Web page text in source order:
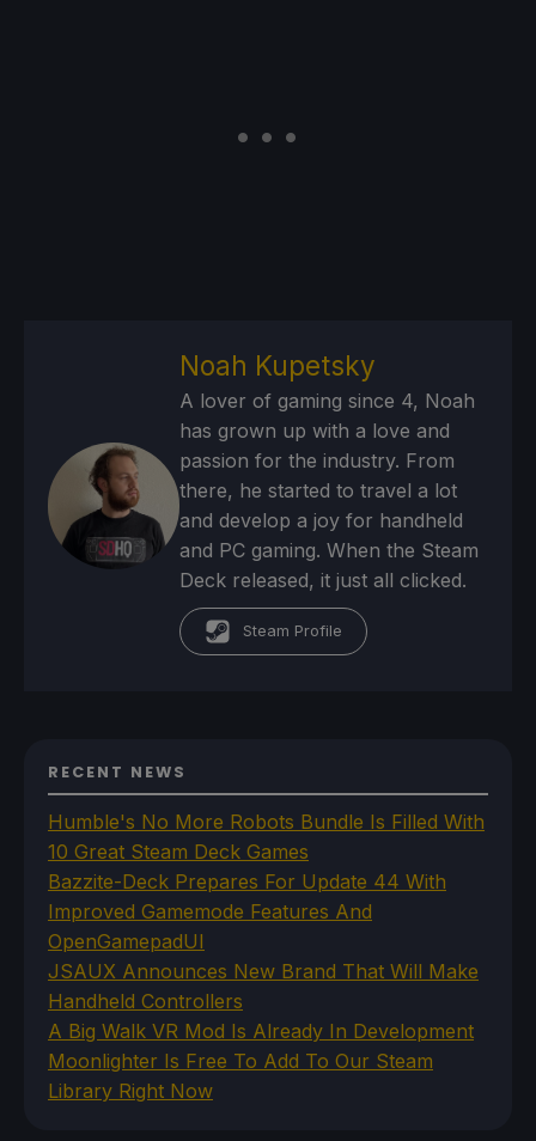
Noah Kupetsky
A lover of gaming since 4, Noah
has grown up with a love and
passion for the industry. From
there, he started to travel a lot
and develop a joy for handheld
and PC gaming. When the Steam
Deck released, it just all clicked.
Steam Profile
RECENT NEWS
Humble's No More Robots Bundle Is Filled With
10 Great Steam Deck Games
Bazzite-Deck Prepares For Update 44 With
Improved Gamemode Features And
OpenGamepadUI
JSAUX Announces New Brand That Will Make
Handheld Controllers
A Big Walk VR Mod Is Already In Development
Moonlighter Is Free To Add To Our Steam
Library Right Now